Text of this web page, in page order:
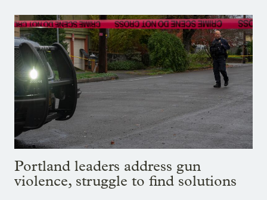
Portland leaders address gun
violence, struggle to find solutions